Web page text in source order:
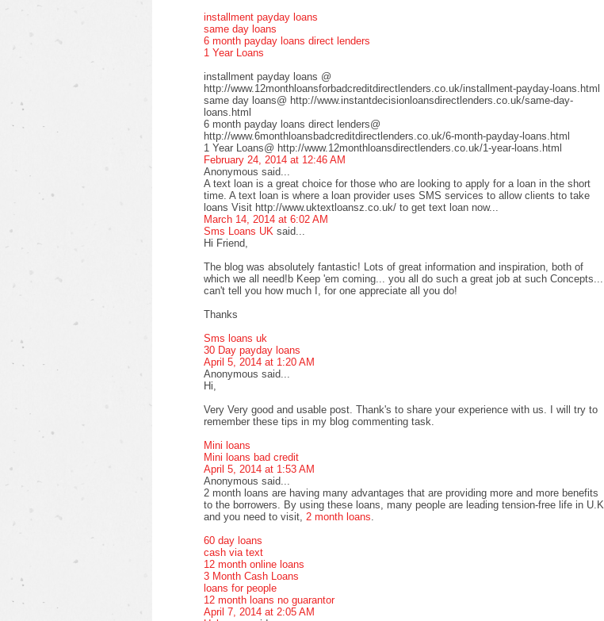
installment payday loans
same day loans
6 month payday loans direct lenders
1 Year Loans
installment payday loans @
http://www.12monthloansforbadcreditdirectlenders.co.uk/installment-payday-loans.html
same day loans@ http://www.instantdecisionloansdirectlenders.co.uk/same-day-
loans.html
6 month payday loans direct lenders@
http://www.6monthloansbadcreditdirectlenders.co.uk/6-month-payday-loans.html
1 Year Loans@ http://www.12monthloansdirectlenders.co.uk/1-year-loans.html
February 24, 2014 at 12:46 AM
Anonymous said...
A text loan is a great choice for those who are looking to apply for a loan in the short
time. A text loan is where a loan provider uses SMS services to allow clients to take
loans Visit http://www.uktextloansz.co.uk/ to get text loan now...
March 14, 2014 at 6:02 AM
Sms Loans UK said...
Hi Friend,
The blog was absolutely fantastic! Lots of great information and inspiration, both of
which we all need!b Keep 'em coming... you all do such a great job at such Concepts...
can't tell you how much I, for one appreciate all you do!
Thanks
Sms loans uk
30 Day payday loans
April 5, 2014 at 1:20 AM
Anonymous said...
Hi,
Very Very good and usable post. Thank's to share your experience with us. I will try to
remember these tips in my blog commenting task.
Mini loans
Mini loans bad credit
April 5, 2014 at 1:53 AM
Anonymous said...
2 month loans are having many advantages that are providing more and more benefits
to the borrowers. By using these loans, many people are leading tension-free life in U.K
and you need to visit, 2 month loans
60 day loans
cash via text
12 month online loans
3 Month Cash Loans
loans for people
12 month loans no guarantor
April 7, 2014 at 2:05 AM